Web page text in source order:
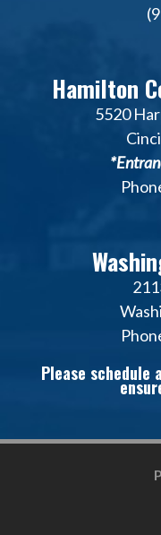
Hamilton
5520
Please schedule